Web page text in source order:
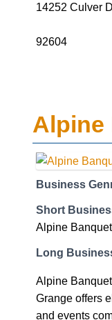
14252 Culver
92604
Alpine
Business
Short
Alpine
Long
Alpine
Grange offers
and events